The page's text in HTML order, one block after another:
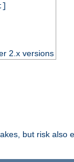
2.x versions
but risk